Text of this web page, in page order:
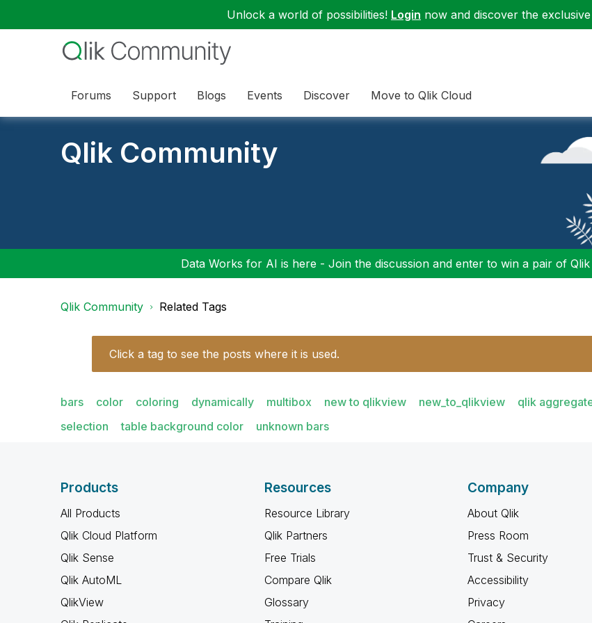
Unlock a world of possibilities! Login now and discover the
Forums Support Blogs Events Discover Move to Qlik Cloud
Qlik Community
Data Works for AI is here - Join the discussion and enter to win a pair of Qlik
Qlik Community Related Tags
Click a tag to see the posts where it is used.
bars color coloring dynamically multibox new to qlikview new_to_qlikview qlik
selection
table background color unknown bars
Products
All Products
Qlik Cloud Platform
Qlik Sense
Qlik AutoML
QlikView
Resources
Resource Library
Qlik Partners
Free Trials
Compare Qlik
Glossary
Company
About Qlik
Press Room
Trust & Security
Accessibility
Privacy